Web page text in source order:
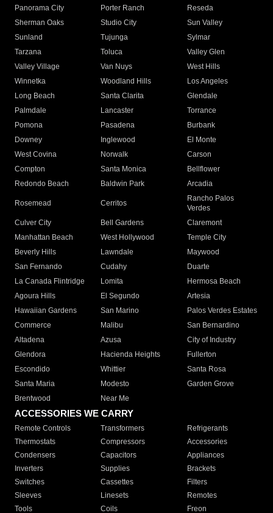
Panorama City
Porter Ranch
Reseda
Sherman Oaks
Studio City
Sun Valley
Sunland
Tujunga
Sylmar
Tarzana
Toluca
Valley Glen
Valley Village
Van Nuys
West Hills
Winnetka
Woodland Hills
Los Angeles
Long Beach
Santa Clarita
Glendale
Palmdale
Lancaster
Torrance
Pomona
Pasadena
Burbank
Downey
Inglewood
El Monte
West Covina
Norwalk
Carson
Compton
Santa Monica
Bellflower
Redondo Beach
Baldwin Park Arcadia
Rosemead Cerritos
Rancho Palos
Verdes
Culver City
Bell Gardens
Claremont
Manhattan Beach
West Hollywood
Temple City
Beverly Hills
Lawndale
Maywood
San Fernando
Cudahy
Duarte
La Canada Flintridge
Lomita
Hermosa Beach
Agoura Hills
El Segundo
Artesia
Hawaiian Gardens
San Marino
Palos Verdes Estates
Commerce
Malibu
San Bernardino
Altadena
Azusa
City of Industry
Glendora
Hacienda Heights
Fullerton
Escondido
Whittier
Santa Rosa
Santa Maria
Modesto
Garden Grove
Brentwood
Near Me
ACCESSORIES WE CARRY
Remote Controls Transformers
Refrigerants
Thermostats
Compressors
Accessories
Condensers
Capacitors
Appliances
Inverters
Supplies
Brackets
Switches
Cassettes
Filters
Sleeves
Linesets
Remotes
Tools
Coils Freon